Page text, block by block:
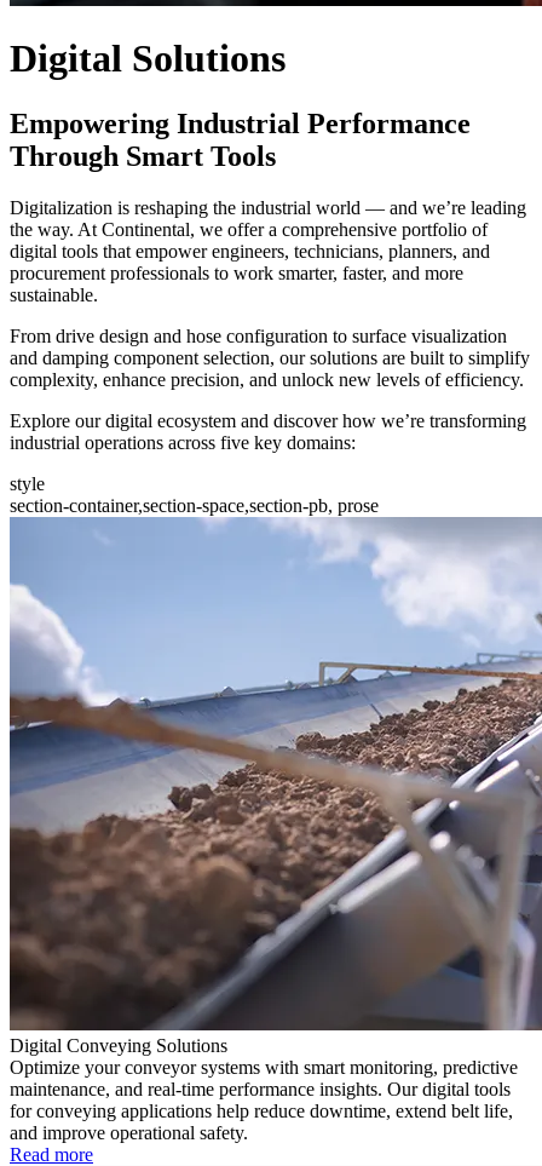
Digital Solutions
Empowering Industrial Performance
Through Smart Tools
Digitalization is reshaping the industrial world — and we’re leading
the way. At Continental, we offer a comprehensive portfolio of
digital tools that empower engineers, technicians, planners, and
procurement professionals to work smarter, faster, and more
sustainable.
From drive design and hose configuration to surface visualization
and damping component selection, our solutions are built to simplify
complexity, enhance precision, and unlock new levels of efficiency.
Explore our digital ecosystem and discover how we’re transforming
industrial operations across five key domains:
style
section-container,section-space,section-pb, prose
Digital Conveying Solutions
Optimize your conveyor systems with smart monitoring, predictive
maintenance, and real-time performance insights. Our digital tools
for conveying applications help reduce downtime, extend belt life,
and improve operational safety.
Read more